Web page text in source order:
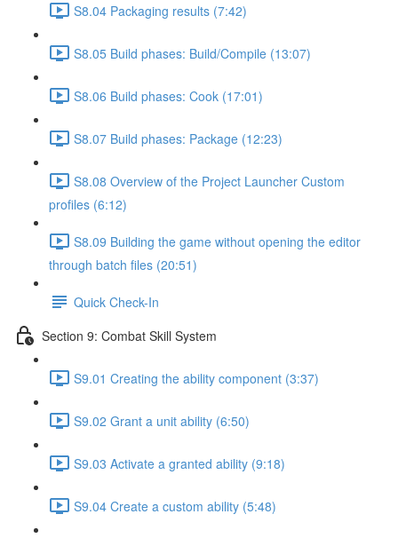
S8.04 Packaging results (7:42)
S8.05 Build phases: Build/Compile (13:07)
S8.06 Build phases: Cook (17:01)
S8.07 Build phases: Package (12:23)
S8.08 Overview of the Project Launcher Custom
profiles (6:12)
S8.09 Building the game without opening the editor
through batch files (20:51)
Quick Check-In
Section 9: Combat Skill System
S9.01 Creating the ability component (3:37)
S9.02 Grant a unit ability (6:50)
S9.03 Activate a granted ability (9:18)
S9.04 Create a custom ability (5:48)